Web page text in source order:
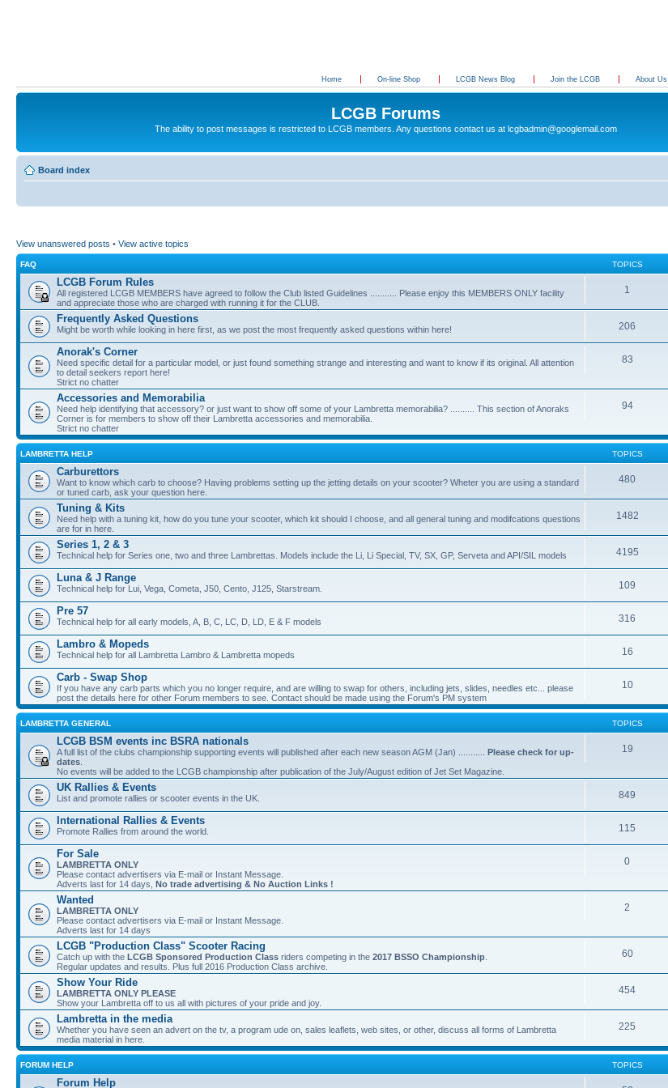
Home On-line Shop LCGB News Blog Join the LCGB About Us
LCGB Forums
The ability to post messages is restricted to LCGB members. Any questions contact us at lcgbadmin@googlemail.com
Board index
View unanswered posts • View active topics
FAQ TOPICS
LCGB Forum Rules
All registered LCGB MEMBERS have agreed to follow the Club listed Guidelines ........... Please enjoy this MEMBERS ONLY facility
and appreciate those who are charged with running it for the CLUB.
1
Frequently Asked Questions
Might be worth while looking in here first, as we post the most frequently asked questions within here! 206
Anorak's Corner
Need specific detail for a particular model, or just found something strange and interesting and want to know if its original. All attention
to detail seekers report here!
Strict no chatter
83
Accessories and Memorabilia
Need help identifying that accessory? or just want to show off some of your Lambretta memorabilia? .......... This section of Anoraks
Corner is for members to show off their Lambretta accessories and memorabilia.
Strict no chatter
94
LAMBRETTA HELP TOPICS
Carburettors
Want to know which carb to choose? Having problems setting up the jetting details on your scooter? Wheter you are using a standard
or tuned carb, ask your question here.
480
Tuning & Kits
Need help with a tuning kit, how do you tune your scooter, which kit should I choose, and all general tuning and modifcations questions
are for in here.
1482
Series 1, 2 & 3
Technical help for Series one, two and three Lambrettas. Models include the Li, Li Special, TV, SX, GP, Serveta and API/SIL models 4195
Luna & J Range
Technical help for Lui, Vega, Cometa, J50, Cento, J125, Starstream. 109
Pre 57
Technical help for all early models, A, B, C, LC, D, LD, E & F models 316
Lambro & Mopeds
Technical help for all Lambretta Lambro & Lambretta mopeds 16
Carb - Swap Shop
If you have any carb parts which you no longer require, and are willing to swap for others, including jets, slides, needles etc... please
post the details here for other Forum members to see. Contact should be made using the Forum's PM system
10
LAMBRETTA GENERAL TOPICS
LCGB BSM events inc BSRA nationals
A full list of the clubs championship supporting events will published after each new season AGM (Jan) ........... Please check for up-
dates
No events will be added to the LCGB championship after publication of the July/August edition of Jet Set Magazine.
19
UK Rallies & Events
List and promote rallies or scooter events in the UK. 849
International Rallies & Events
Promote Rallies from around the world. 115
For Sale
LAMBRETTA ONLY
Please contact advertisers via E-mail or Instant Message.
Adverts last for 14 days, No trade advertising & No Auction Links !
0
Wanted
LAMBRETTA ONLY
Please contact advertisers via E-mail or Instant Message.
Adverts last for 14 days
2
LCGB "Production Class" Scooter Racing
Catch up with the LCGB Sponsored Production Class riders competing in the 2017 BSSO Championship
Regular updates and results. Plus full 2016 Production Class archive.
60
Show Your Ride
LAMBRETTA ONLY PLEASE
Show your Lambretta off to us all with pictures of your pride and joy.
454
Lambretta in the media
Whether you have seen an advert on the tv, a program ude on, sales leaflets, web sites, or other, discuss all forms of Lambretta
media material in here.
225
FORUM HELP TOPICS
Forum Help